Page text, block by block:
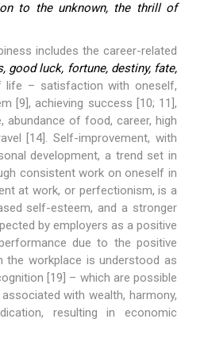
to the unknown, the thrill of
includes the career-related
good luck, fortune, destiny, fate,
– satisfaction with oneself,
[9], achieving success [10; 11],
abundance of food, career, high
[14]. Self-improvement, with
development, a trend set in
consistent work on oneself in
at work, or perfectionism, is a
self-esteem, and a stronger
by employers as a positive
due to the positive
the workplace is understood as
[19] – which are possible
with wealth, harmony,
resulting in economic